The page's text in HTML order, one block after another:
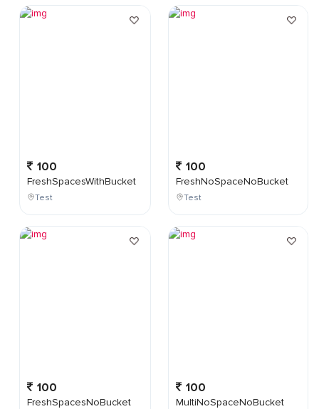
100
FreshSpacesWithBucket
Test
100
FreshSpacesNoBucket
100
FreshNoSpaceNoBucket
Test
100
MultiNoSpaceNoBucket